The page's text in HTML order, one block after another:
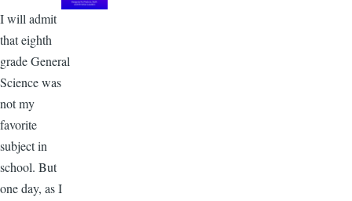
I will admit
that eighth
grade General
Science was
not my
favorite
subject in
school. But
one day, as I